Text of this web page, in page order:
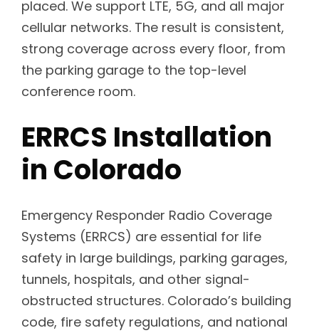
placed. We support LTE, 5G, and all major
cellular networks. The result is consistent,
strong coverage across every floor, from
the parking garage to the top-level
conference room.
ERRCS Installation
in Colorado
Emergency Responder Radio Coverage
Systems (ERRCS) are essential for life
safety in large buildings, parking garages,
tunnels, hospitals, and other signal-
obstructed structures. Colorado’s building
code, fire safety regulations, and national